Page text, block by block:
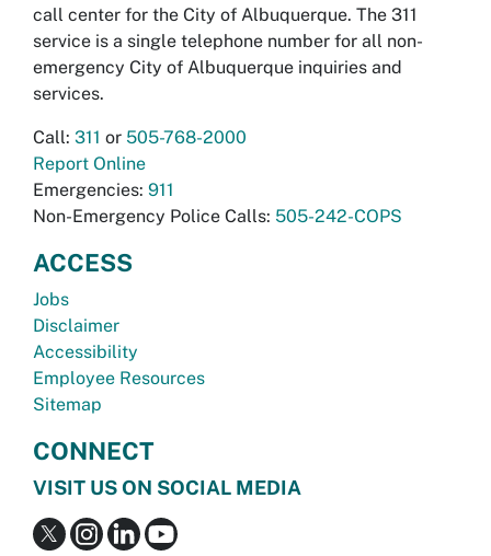
call center for the City of Albuquerque. The 311
service is a single telephone number for all non-
emergency City of Albuquerque inquiries and
services.
Call: 311 or 505-768-2000
Report Online
Emergencies: 911
Non-Emergency Police Calls: 505-242-COPS
ACCESS
Jobs
Disclaimer
Accessibility
Employee Resources
Sitemap
CONNECT
VISIT US ON SOCIAL MEDIA